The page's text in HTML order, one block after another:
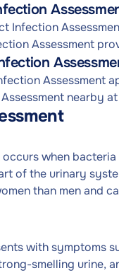
Infection
Assessment
Assessment
nearby
when
of the urinary
than men and
with symptoms
smelling urine,